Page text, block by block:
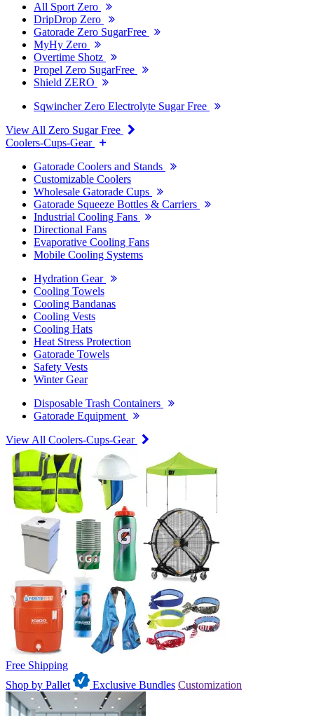
All Sport Zero
DripDrop Zero
Gatorade Zero SugarFree
MyHy Zero
Overtime Shotz
Propel Zero SugarFree
Shield ZERO
Sqwincher Zero Electrolyte Sugar Free
View All Zero Sugar Free
Coolers-Cups-Gear
Gatorade Coolers and Stands
Customizable Coolers
Wholesale Gatorade Cups
Gatorade Squeeze Bottles & Carriers
Industrial Cooling Fans
Directional Fans
Evaporative Cooling Fans
Mobile Cooling Systems
Hydration Gear
Cooling Towels
Cooling Bandanas
Cooling Vests
Cooling Hats
Heat Stress Protection
Gatorade Towels
Safety Vests
Winter Gear
Disposable Trash Containers
Gatorade Equipment
View All Coolers-Cups-Gear
Free Shipping
Shop by Pallet
Exclusive Bundles Customization